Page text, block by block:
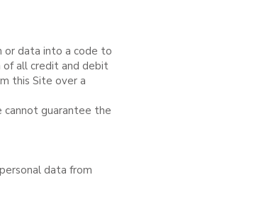
or data into a code to
of all credit and debit
this Site over a
guarantee the
data from